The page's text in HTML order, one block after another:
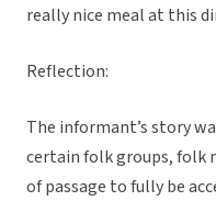
really nice meal at this
Reflection:
The informant’s story
certain folk groups, folk
of passage to fully be